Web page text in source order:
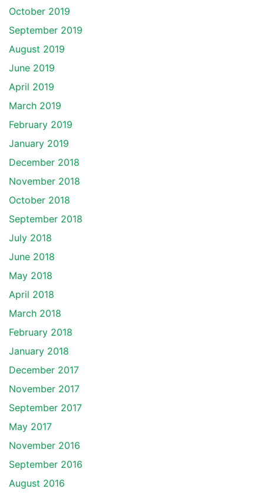
October 2019
September 2019
August 2019
June 2019
April 2019
March 2019
February 2019
January 2019
December 2018
November 2018
October 2018
September 2018
July 2018
June 2018
May 2018
April 2018
March 2018
February 2018
January 2018
December 2017
November 2017
September 2017
May 2017
November 2016
September 2016
August 2016